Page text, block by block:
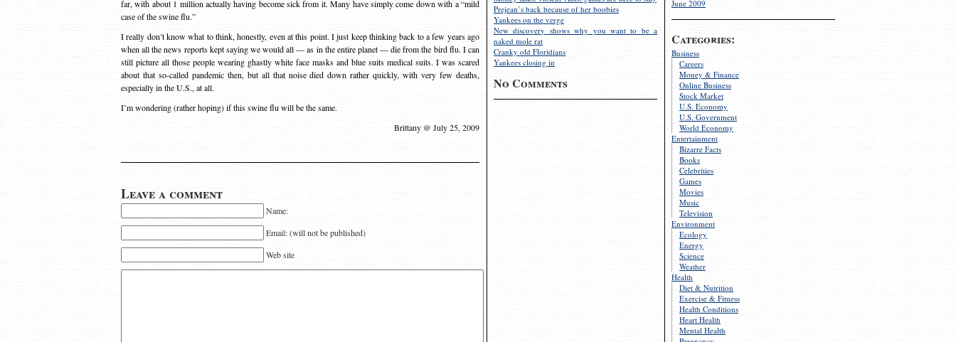
June 2009
Categories:
Business
Careers
Money & Finance
Online Business
Stock Market
U.S. Economy
U.S. Government
World Economy
Entertainment
Bizarre Facts
Books
Celebrities
Games
Movies
Music
Television
Environment
Ecology
Energy
Science
Weather
Health
Diet & Nutrition
Exercise & Fitness
Health Conditions
Heart Health
Mental Health
Prejean’s back because of her boobies
Yankees on the verge
New discovery shows why you want to be a
naked mole rat
Cranky old Floridians
Yankees closing in
No Comments
far, with about 1 million actually having become sick from it. Many have simply come down with a “mild
case of the swine flu.”
I really don’t know what to think, honestly, even at this point. I just keep thinking back to a few years ago
when all the news reports kept saying we would all — as in the entire planet — die from the bird flu. I can
still picture all those people wearing ghastly white face masks and blue suits medical suits. I was scared
about that so-called pandemic then, but all that noise died down rather quickly, with very few deaths,
especially in the U.S., at all.
I’m wondering (rather hoping) if this swine flu will be the same.
Brittany @ July 25, 2009
Leave a comment
Name:
Email: (will not be published)
Web site